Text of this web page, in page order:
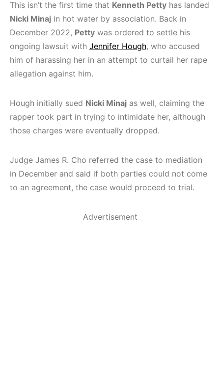
This isn’t the first time that Kenneth Petty has landed
Nicki Minaj in hot water by association. Back in
December 2022, Petty was ordered to settle his
ongoing lawsuit with Jennifer Hough, who accused
him of harassing her in an attempt to curtail her rape
allegation against him.
Hough initially sued Nicki Minaj as well, claiming the
rapper took part in trying to intimidate her, although
those charges were eventually dropped.
Judge James R. Cho referred the case to mediation
in December and said if both parties could not come
to an agreement, the case would proceed to trial.
Advertisement